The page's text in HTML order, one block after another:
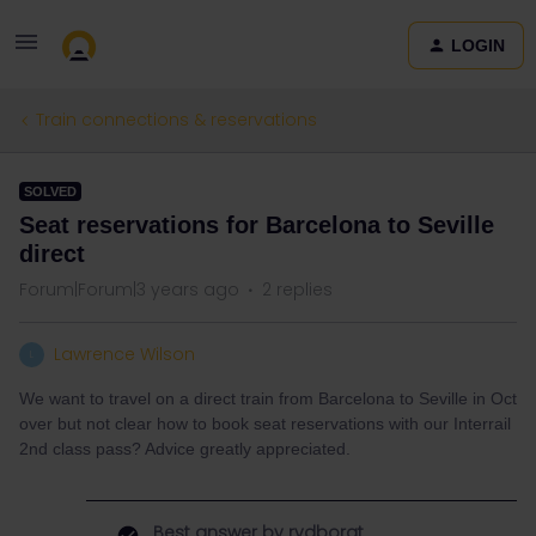
LOGIN
Train connections & reservations
SOLVED
Seat reservations for Barcelona to Seville
direct
Forum|Forum|3 years ago 2 replies
Lawrence Wilson
We want to travel on a direct train from Barcelona to Seville in Oct
over but not clear how to book seat reservations with our Interrail
2nd class pass? Advice greatly appreciated.